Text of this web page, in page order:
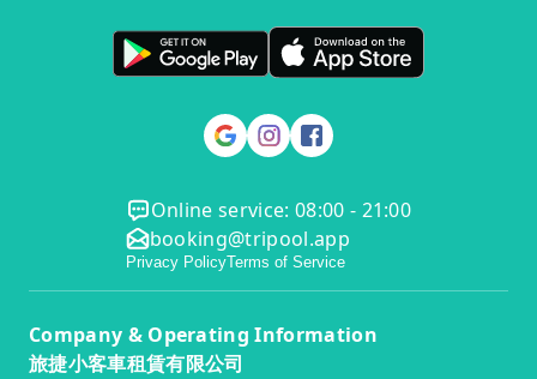
Online service: 08:00 - 21:00
booking@tripool.app
Privacy PolicyTerms of Service
Company & Operating Information
旅捷小客車租賃有限公司